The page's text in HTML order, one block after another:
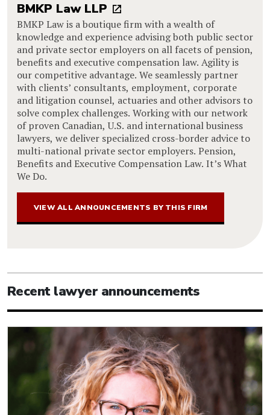
BMKP Law LLP
BMKP Law is a boutique firm with a wealth of
knowledge and experience advising both public sector
and private sector employers on all facets of pension,
benefits and executive compensation law. Agility is
our competitive advantage. We seamlessly partner
with clients’ consultants, employment, corporate
and litigation counsel, actuaries and other advisors to
solve complex challenges. Working with our network
of proven Canadian, U.S. and international business
lawyers, we deliver specialized cross-border advice to
multi-national private sector employers. Pension,
Benefits and Executive Compensation Law. It’s What
We Do.
VIEW ALL ANNOUNCEMENTS BY THIS FIRM
Recent lawyer announcements